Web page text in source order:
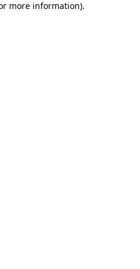
more information).